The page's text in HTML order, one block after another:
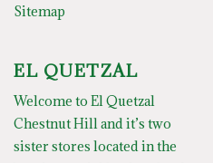
Sitemap
EL QUETZAL
Welcome to El Quetzal
Chestnut Hill and it’s two
sister stores located in the